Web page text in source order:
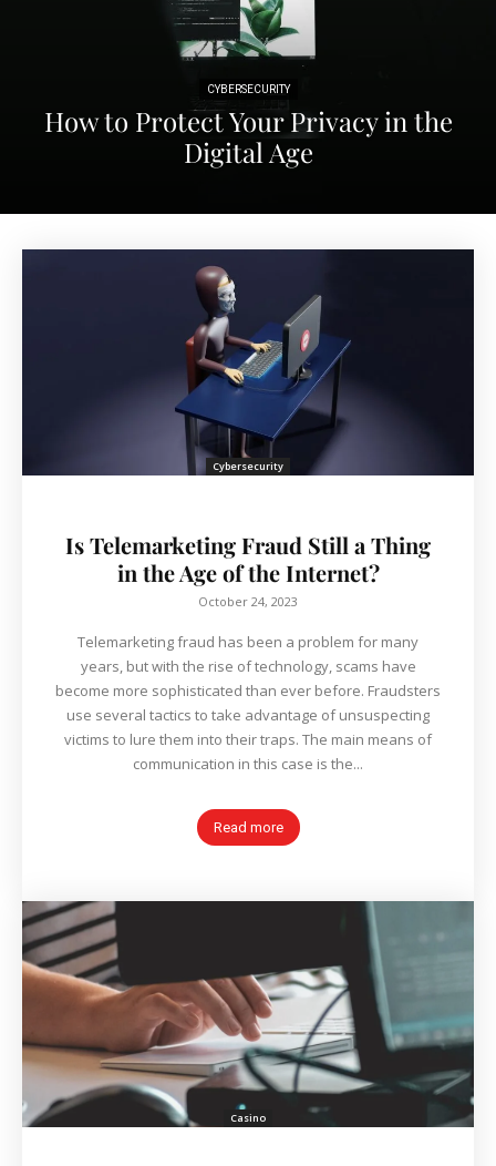
CYBERSECURITY
How to Protect Your Privacy in the
Digital Age
Cybersecurity
Is Telemarketing Fraud Still a Thing
in the Age of the Internet?
October 24, 2023
Telemarketing fraud has been a problem for many
years, but with the rise of technology, scams have
become more sophisticated than ever before. Fraudsters
use several tactics to take advantage of unsuspecting
victims to lure them into their traps. The main means of
communication in this case is the...
Read more
Casino